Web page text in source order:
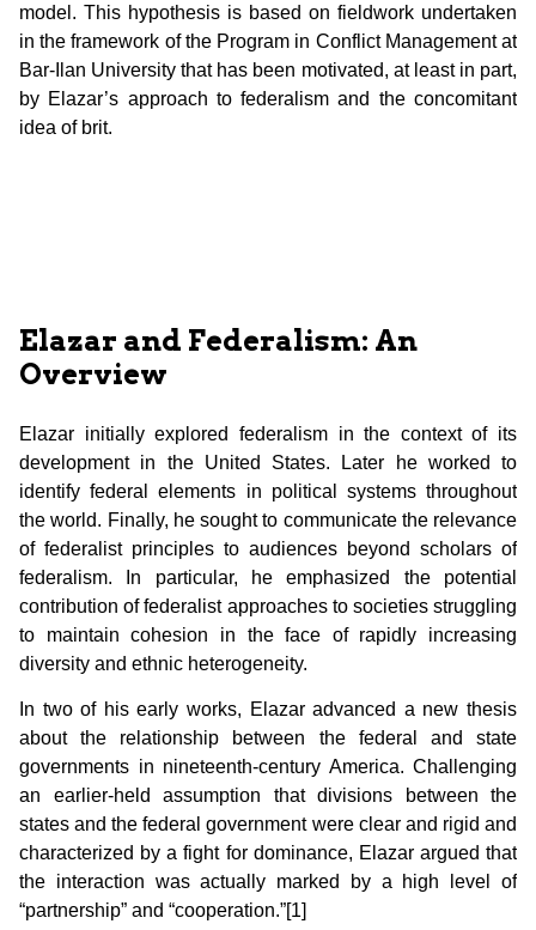
model. This hypothesis is based on fieldwork undertaken
in the framework of the Program in Conflict Management at
Bar-Ilan University that has been motivated, at least in part,
by Elazar’s approach to federalism and the concomitant
idea of brit.
Elazar and Federalism: An
Overview
Elazar initially explored federalism in the context of its
development in the United States. Later he worked to
identify federal elements in political systems throughout
the world. Finally, he sought to communicate the relevance
of federalist principles to audiences beyond scholars of
federalism. In particular, he emphasized the potential
contribution of federalist approaches to societies struggling
to maintain cohesion in the face of rapidly increasing
diversity and ethnic heterogeneity.
In two of his early works, Elazar advanced a new thesis
about the relationship between the federal and state
governments in nineteenth-century America. Challenging
an earlier-held assumption that divisions between the
states and the federal government were clear and rigid and
characterized by a fight for dominance, Elazar argued that
the interaction was actually marked by a high level of
“partnership” and “cooperation.”[1]